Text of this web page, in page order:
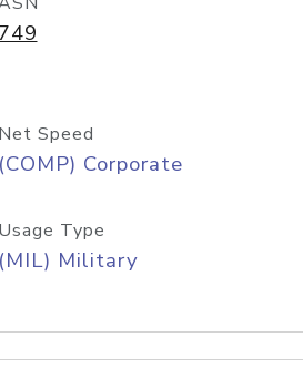
749
Net Speed
(COMP) Corporate
Usage Type
(MIL) Military